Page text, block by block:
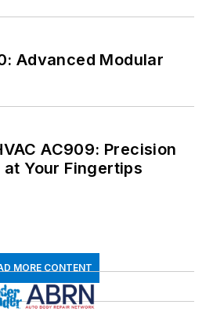
Advanced Modular
AC909: Precision
Your Fingertips
MORE CONTENT